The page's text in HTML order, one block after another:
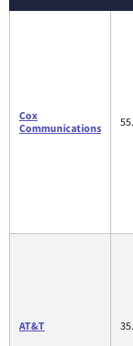
Cox
Communications
AT&T